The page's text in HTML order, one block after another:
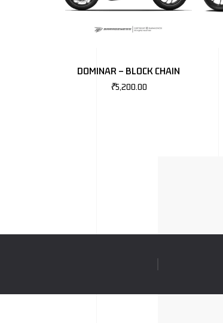
DOMINAR – BLOCK CHAIN
₹5,200.00